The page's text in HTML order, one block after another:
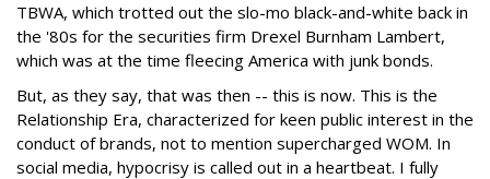
TBWA, which trotted out the slo-mo black-and-white back in
the '80s for the securities firm Drexel Burnham Lambert,
which was at the time fleecing America with junk bonds.
But, as they say, that was then -- this is now. This is the
Relationship Era, characterized for keen public interest in the
conduct of brands, not to mention supercharged WOM. In
social media, hypocrisy is called out in a heartbeat. I fully